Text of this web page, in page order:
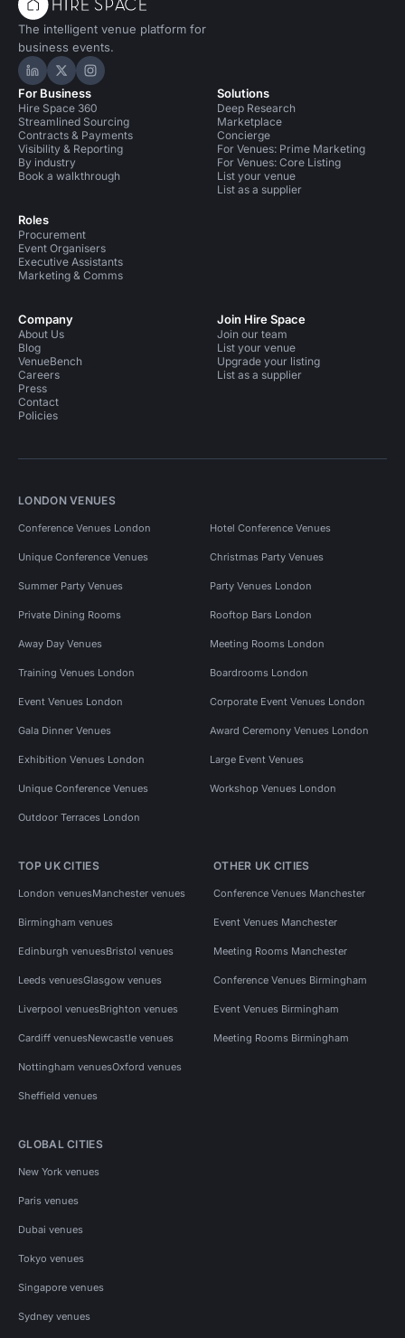
The intelligent venue platform for
business events.
Hire Space on LinkedIn
Hire Space on X
Hire Space on Instagram
For Business
Hire Space 360
Streamlined Sourcing
Contracts & Payments
Visibility & Reporting
By industry
Book a walkthrough
Roles
Procurement
Event Organisers
Executive Assistants
Marketing & Comms
Solutions
Deep Research
Marketplace
Concierge
For Venues: Prime Marketing
For Venues: Core Listing
List your venue
List as a supplier
Company
About Us
Blog
VenueBench
Careers
Press
Contact
Policies
Join Hire Space
Join our team
List your venue
Upgrade your listing
List as a supplier
LONDON VENUES
Conference Venues London Hotel Conference Venues
Unique Conference Venues Christmas Party Venues
Summer Party Venues Party Venues London
Private Dining Rooms Rooftop Bars London
Away Day Venues Meeting Rooms London
Training Venues London Boardrooms London
Event Venues London Corporate Event Venues London
Gala Dinner Venues Award Ceremony Venues London
Exhibition Venues London Large Event Venues
Unique Conference Venues Workshop Venues London
Outdoor Terraces London
TOP UK CITIES
London venuesManchester venues
Birmingham venues
Edinburgh venuesBristol venues
Leeds venuesGlasgow venues
Liverpool venuesBrighton venues
Cardiff venuesNewcastle venues
Nottingham venuesOxford venues
Sheffield venues
OTHER UK CITIES
Conference Venues Manchester
Event Venues Manchester
Meeting Rooms Manchester
Conference Venues Birmingham
Event Venues Birmingham
Meeting Rooms Birmingham
GLOBAL CITIES
New York venues
Paris venues
Dubai venues
Tokyo venues
Singapore venues
Sydney venues